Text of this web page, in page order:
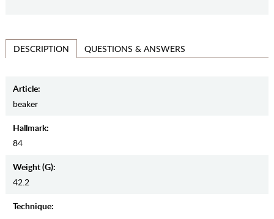
DESCRIPTION QUESTIONS & ANSWERS
Article:
beaker
Hallmark:
84
Weight (g):
42.2
Teсhnique: